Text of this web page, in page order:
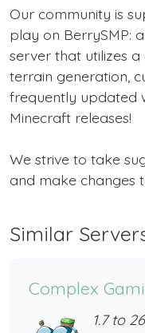
Our community is
play on BerrySMP:
server that utilizes
terrain generation,
frequently updated
Minecraft releases!
We strive to take
and make changes
Similar
Complex
1.7 to